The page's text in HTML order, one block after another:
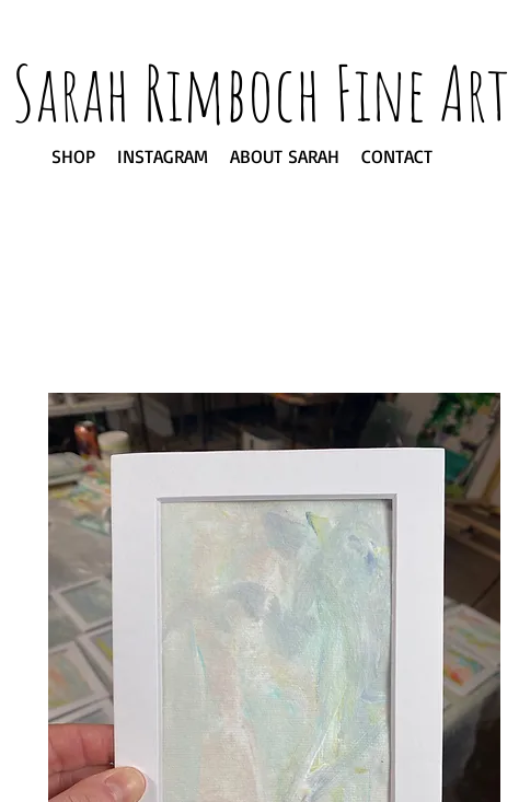
Sarah Rimboch Fine Art
SHOP INSTAGRAM ABOUT SARAH CONTACT